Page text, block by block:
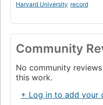
Harvard University record
Community
No community
this work.
+ Log in to add your